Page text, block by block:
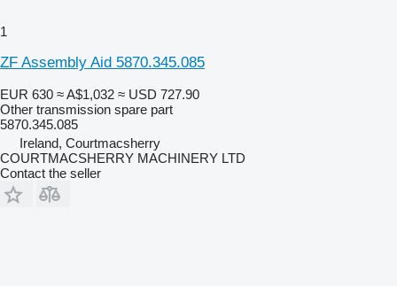
1
ZF Assembly Aid 5870.345.085
EUR 630 ≈ A$1,032 ≈ USD 727.90
Other transmission spare part
5870.345.085
Ireland, Courtmacsherry
COURTMACSHERRY MACHINERY LTD
Contact the seller